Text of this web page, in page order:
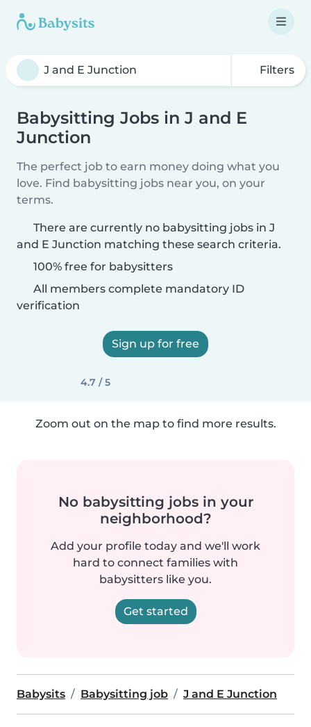
Filters
Babysitting Jobs in J and E
Junction
The perfect job to earn money doing what you
love. Find babysitting jobs near you, on your
terms.
There are currently no babysitting jobs in J
and E Junction matching these search criteria.
100% free for babysitters
All members complete mandatory ID
verification
Sign up for free
4.7 / 5
Zoom out on the map to find more results.
No babysitting jobs in your
neighborhood?
Add your profile today and we'll work
hard to connect families with
babysitters like you.
Get started
Babysits Babysitting job J and E Junction